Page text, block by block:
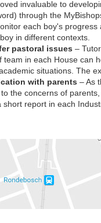
invaluable to
through the
each boy's progress
in different contexts.
pastoral issues –
team in each House can
situations. The
with parents – As
the concerns of
short report in each